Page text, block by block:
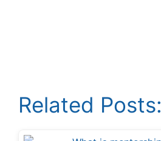
Related Posts: